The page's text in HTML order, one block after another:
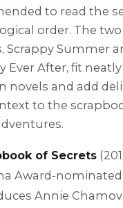
to read the
order. The
Scrappy Summer
Ever After, fit
novels and add
to the
of Secrets
Award-
Annie